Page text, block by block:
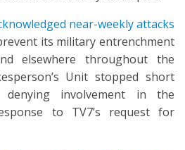
near-weekly attacks
its military entrenchment
elsewhere throughout the
Unit stopped short
involvement in the
to TV7’s request for